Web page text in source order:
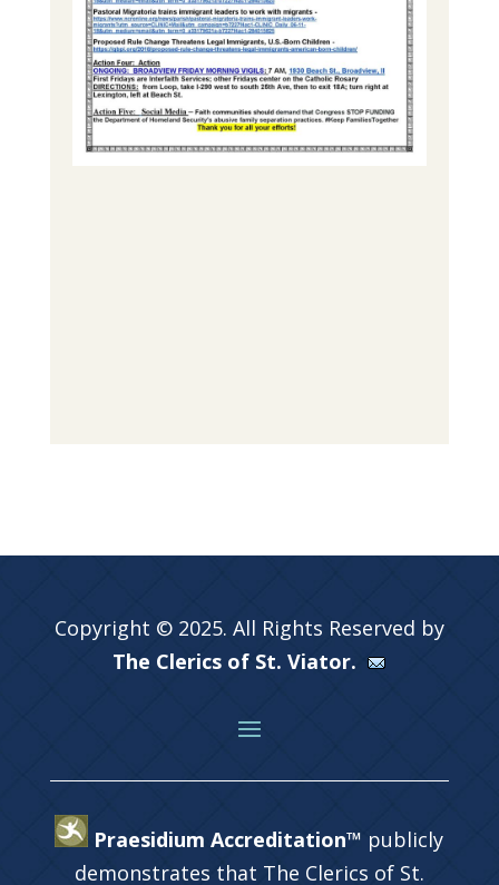
Copyright © 2025. All Rights Reserved by
The Clerics of St. Viator.
Praesidium Accreditation™ publicly
demonstrates that The Clerics of St.